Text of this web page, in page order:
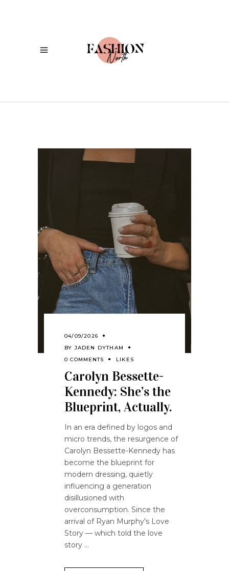
04/09/2026
BY JADEN DYTHAM
0 COMMENTS
LIKES
Carolyn Bessette-
Kennedy: She’s the
Blueprint, Actually.
In an era defined by logos and
micro trends, the resurgence of
Carolyn Bessette-Kennedy has
become the blueprint for
modern dressing, quietly
influencing a generation
disillusioned with
overconsumption. Since the
arrival of Ryan Murphy's Love
Story — which told the love
story